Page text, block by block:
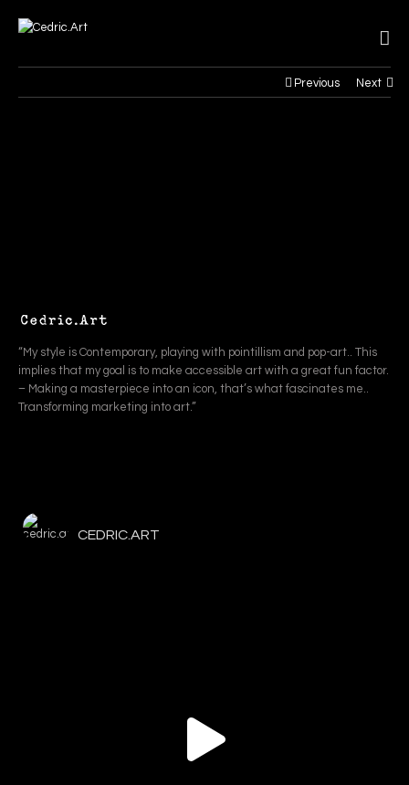
Previous Next
“My style is Contemporary, playing with pointillism and pop-art.. This
implies that my goal is to make accessible art with a great fun factor.
– Making a masterpiece into an icon, that’s what fascinates me..
Transforming marketing into art.”
CEDRIC.ART